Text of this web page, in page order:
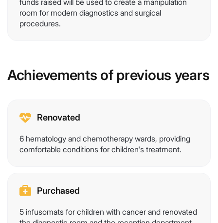
funds raised will be used to create a manipulation
room for modern diagnostics and surgical
procedures.
Achievements of previous years
Renovated
6 hematology and chemotherapy wards, providing
comfortable conditions for children's treatment.
Purchased
5 infusomats for children with cancer and renovated